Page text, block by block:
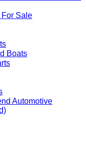
Sale
Boats
Automotive